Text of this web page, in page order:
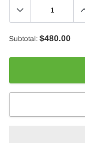
Subtotal: $480.00